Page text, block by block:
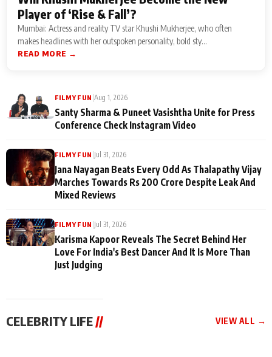
Player of ‘Rise & Fall’?
Mumbai: Actress and reality TV star Khushi Mukherjee, who often
makes headlines with her outspoken personality, bold sty...
READ MORE →
FILMY FUN Aug 1, 2026
Santy Sharma & Puneet Vasishtha Unite for Press
Conference Check Instagram Video
FILMY FUN Jul 31, 2026
Jana Nayagan Beats Every Odd As Thalapathy Vijay
Marches Towards Rs 200 Crore Despite Leak And
Mixed Reviews
FILMY FUN Jul 31, 2026
Karisma Kapoor Reveals The Secret Behind Her
Love For India's Best Dancer And It Is More Than
Just Judging
CELEBRITY LIFE// VIEW ALL →